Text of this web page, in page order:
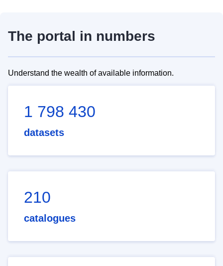
The portal in numbers
Understand the wealth of available information.
1 798 430
datasets
210
catalogues